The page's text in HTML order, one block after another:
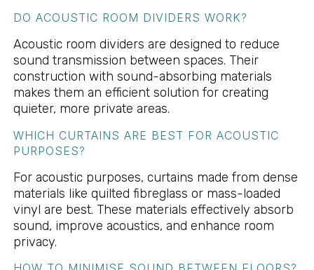
DO ACOUSTIC ROOM DIVIDERS WORK?
Acoustic room dividers are designed to reduce
sound transmission between spaces. Their
construction with sound-absorbing materials
makes them an efficient solution for creating
quieter, more private areas.
WHICH CURTAINS ARE BEST FOR ACOUSTIC
PURPOSES?
For acoustic purposes, curtains made from dense
materials like quilted fibreglass or mass-loaded
vinyl are best. These materials effectively absorb
sound, improve acoustics, and enhance room
privacy.